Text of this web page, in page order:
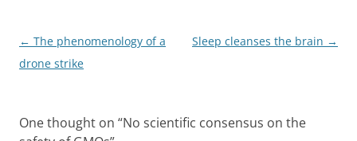
Post
navigation
← The phenomenology of a
drone strike
Sleep cleanses the brain →
One thought on “No scientific consensus on the